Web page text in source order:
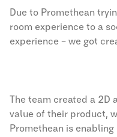
Due to Promethean
room experience to a
experience – we got
The team created a 2D
value of their product,
Promethean is